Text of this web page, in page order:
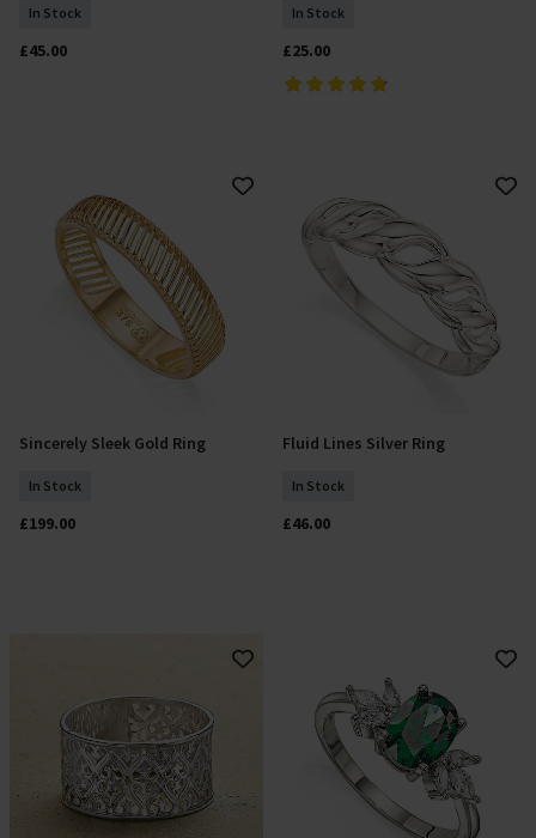
In Stock
£45.00
In Stock
£25.00
Select Size
Sincerely Sleek Gold Ring
In Stock
£199.00
Add To Basket
Fluid Lines Silver Ring
In Stock
£46.00